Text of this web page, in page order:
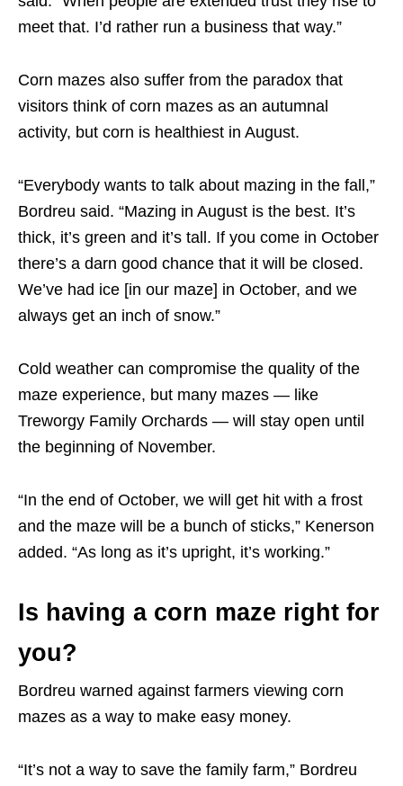
meet that. I’d rather run a business that way.”
Corn mazes also suffer from the paradox that
visitors think of corn mazes as an autumnal
activity, but corn is healthiest in August.
“Everybody wants to talk about mazing in the fall,”
Bordreu said. “Mazing in August is the best. It’s
thick, it’s green and it’s tall. If you come in October
there’s a darn good chance that it will be closed.
We’ve had ice [in our maze] in October, and we
always get an inch of snow.”
Cold weather can compromise the quality of the
maze experience, but many mazes — like
Treworgy Family Orchards — will stay open until
the beginning of November.
“In the end of October, we will get hit with a frost
and the maze will be a bunch of sticks,” Kenerson
added. “As long as it’s upright, it’s working.”
Is having a corn maze right for
you?
Bordreu warned against farmers viewing corn
mazes as a way to make easy money.
“It’s not a way to save the family farm,” Bordreu